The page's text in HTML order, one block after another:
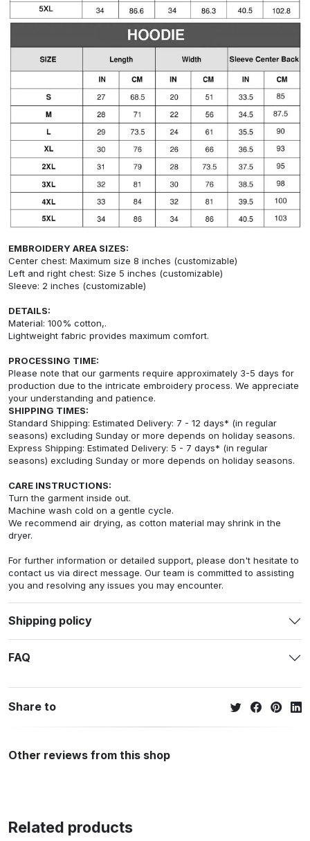
EMBROIDERY AREA SIZES:
Center chest: Maximum size 8 inches (customizable)
Left and right chest: Size 5 inches (customizable)
Sleeve: 2 inches (customizable)
DETAILS:
Material: 100% cotton,.
Lightweight fabric provides maximum comfort.
PROCESSING TIME:
Please note that our garments require approximately 3-5 days for
production due to the intricate embroidery process. We appreciate
your understanding and patience.
SHIPPING TIMES:
Standard Shipping: Estimated Delivery: 7 - 12 days* (in regular
seasons) excluding Sunday or more depends on holiday seasons.
Express Shipping: Estimated Delivery: 5 - 7 days* (in regular
seasons) excluding Sunday or more depends on holiday seasons.
CARE INSTRUCTIONS:
Turn the garment inside out.
Machine wash cold on a gentle cycle.
We recommend air drying, as cotton material may shrink in the
dryer.
For further information or detailed support, please don't hesitate to
contact us via direct message. Our team is committed to assisting
you and resolving any issues you may encounter.
Shipping policy
FAQ
Share to
Other reviews from this shop
Related products